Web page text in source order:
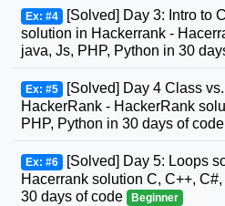
Ex: #4 [Solved] Day 3: Intro to
solution in Hackerrank -
java, Js, PHP, Python in 30
Ex: #5 [Solved] Day 4 Class
HackerRank - HackerRank
PHP, Python in 30 days of code
Ex: #6 [Solved] Day 5: Loops
Hacerrank solution C, C++,
30 days of code
Beginner